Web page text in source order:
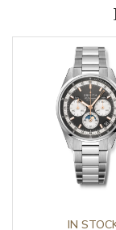
Vibration / Beats
Function
Second Hand
Chronograph
IN